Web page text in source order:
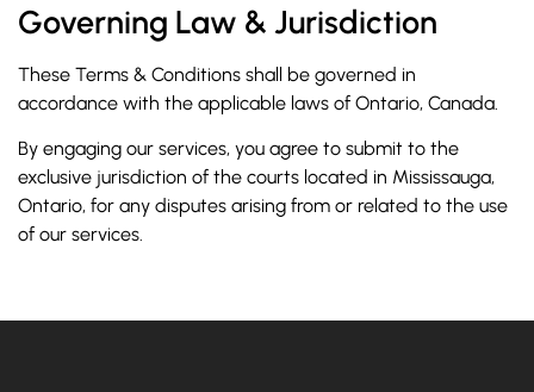
Governing Law & Jurisdiction
These Terms & Conditions shall be governed in
accordance with the applicable laws of Ontario, Canada.
By engaging our services, you agree to submit to the
exclusive jurisdiction of the courts located in Mississauga,
Ontario, for any disputes arising from or related to the use
of our services.